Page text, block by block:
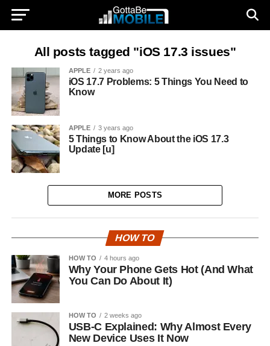
All posts tagged "iOS 17.3 issues"
APPLE 2 years ago
iOS 17.7 Problems: 5 Things You Need to
Know
APPLE 3 years ago
5 Things to Know About the iOS 17.3
Update [u]
MORE POSTS
HOW TO
HOW TO 4 hours ago
Why Your Phone Gets Hot (And What
You Can Do About It)
HOW TO 2 weeks ago
USB-C Explained: Why Almost Every
New Device Uses It Now